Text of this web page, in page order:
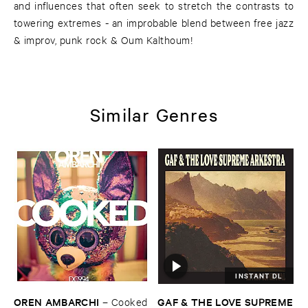
and influences that often seek to stretch the contrasts to
towering extremes - an improbable blend between free jazz
& improv, punk rock & Oum Kalthoum!
Similar Genres
OREN ​AMBARCHI – Cooked
INSTANT DL
GAF & ​THE ​LOVE ​SUPREME